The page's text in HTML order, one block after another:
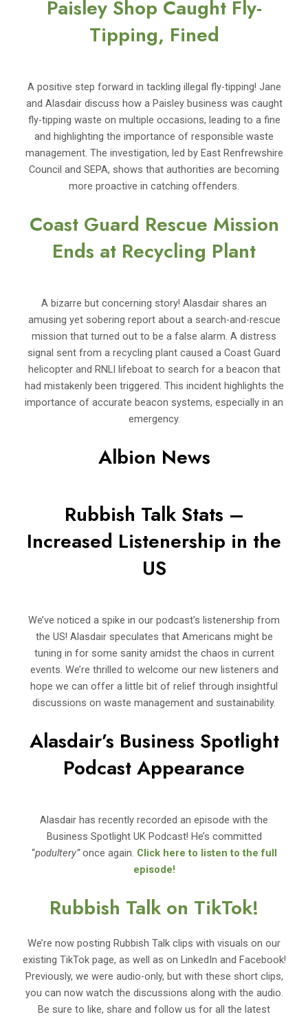
Paisley Shop Caught Fly-
Tipping, Fined
A positive step forward in tackling illegal fly-tipping! Jane
and Alasdair discuss how a Paisley business was caught
fly-tipping waste on multiple occasions, leading to a fine
and highlighting the importance of responsible waste
management. The investigation, led by East Renfrewshire
Council and SEPA, shows that authorities are becoming
more proactive in catching offenders.
Coast Guard Rescue Mission
Ends at Recycling Plant
A bizarre but concerning story! Alasdair shares an
amusing yet sobering report about a search-and-rescue
mission that turned out to be a false alarm. A distress
signal sent from a recycling plant caused a Coast Guard
helicopter and RNLI lifeboat to search for a beacon that
had mistakenly been triggered. This incident highlights the
importance of accurate beacon systems, especially in an
emergency.
Albion News
Rubbish Talk Stats –
Increased Listenership in the
US
We’ve noticed a spike in our podcast’s listenership from
the US! Alasdair speculates that Americans might be
tuning in for some sanity amidst the chaos in current
events. We’re thrilled to welcome our new listeners and
hope we can offer a little bit of relief through insightful
discussions on waste management and sustainability.
Alasdair’s Business Spotlight
Podcast Appearance
Alasdair has recently recorded an episode with the
Business Spotlight UK Podcast! He’s committed
“podultery”once again. Click here to listen to the full
episode!
Rubbish Talk on TikTok!
We’re now posting Rubbish Talk clips with visuals on our
existing TikTok page, as well as on LinkedIn and Facebook!
Previously, we were audio-only, but with these short clips,
you can now watch the discussions along with the audio.
Be sure to like, share and follow us for all the latest